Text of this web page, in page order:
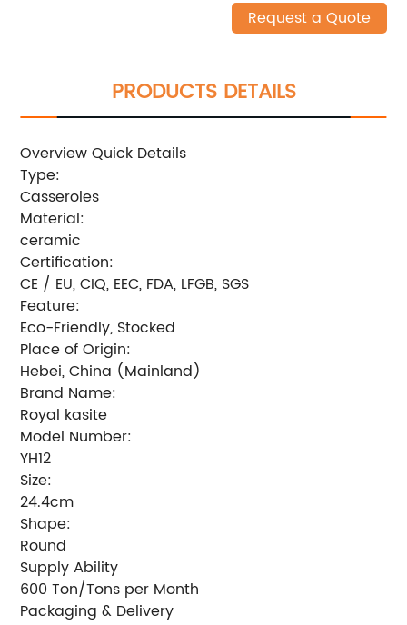
Request a Quote
PRODUCTS DETAILS
Overview Quick Details
Type:
Casseroles
Material:
ceramic
Certification:
CE / EU, CIQ, EEC, FDA, LFGB, SGS
Feature:
Eco-Friendly, Stocked
Place of Origin:
Hebei, China (Mainland)
Brand Name:
Royal kasite
Model Number:
YH12
Size:
24.4cm
Shape:
Round
Supply Ability
600 Ton/Tons per Month
Packaging & Delivery